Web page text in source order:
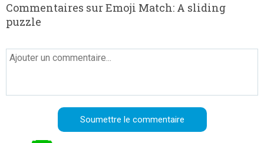
Commentaires sur Emoji Match: A sliding
puzzle